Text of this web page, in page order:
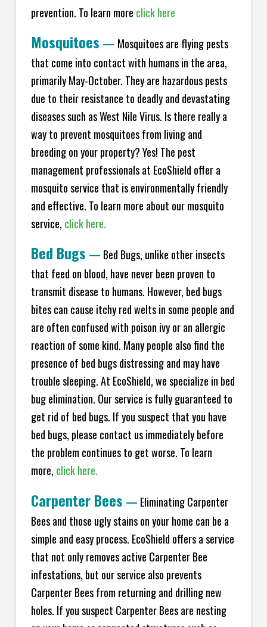
prevention. To learn more click here
Mosquitoes — Mosquitoes are flying pests
that come into contact with humans in the area,
primarily May-October. They are hazardous pests
due to their resistance to deadly and devastating
diseases such as West Nile Virus. Is there really a
way to prevent mosquitoes from living and
breeding on your property? Yes! The pest
management professionals at EcoShield offer a
mosquito service that is environmentally friendly
and effective. To learn more about our mosquito
service, click here.
Bed Bugs — Bed Bugs, unlike other insects
that feed on blood, have never been proven to
transmit disease to humans. However, bed bugs
bites can cause itchy red welts in some people and
are often confused with poison ivy or an allergic
reaction of some kind. Many people also find the
presence of bed bugs distressing and may have
trouble sleeping. At EcoShield, we specialize in bed
bug elimination. Our service is fully guaranteed to
get rid of bed bugs. If you suspect that you have
bed bugs, please contact us immediately before
the problem continues to get worse. To learn
more, click here.
Carpenter Bees — Eliminating Carpenter
Bees and those ugly stains on your home can be a
simple and easy process. EcoShield offers a service
that not only removes active Carpenter Bee
infestations, but our service also prevents
Carpenter Bees from returning and drilling new
holes. If you suspect Carpenter Bees are nesting